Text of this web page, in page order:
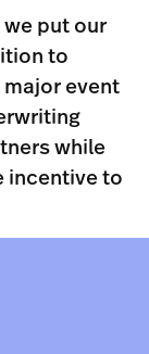
put our
to
event
while
incentive to